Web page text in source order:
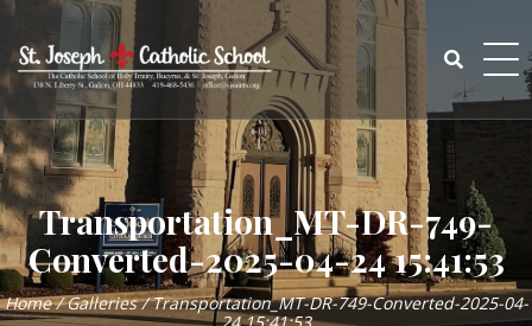
Skip
content
Search
for:
Transportation_MT-DR-749-
Converted-2025-04-24 15:41:53
Home/Galleries/Transportation_MT-DR-749-Converted-2025-04-